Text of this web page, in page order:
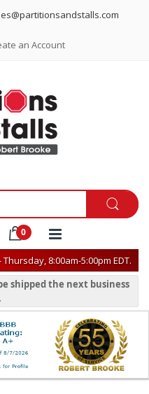
an Account
8:00am-5:00pm EDT.
shipped the next business